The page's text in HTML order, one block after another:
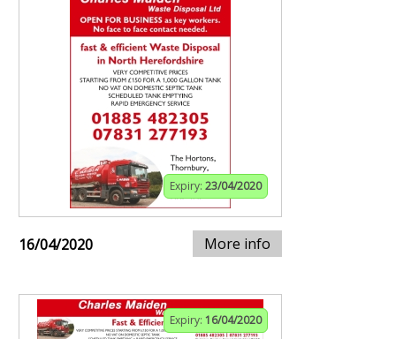
Expiry: 23/04/2020
16/04/2020 More info
Expiry: 16/04/2020